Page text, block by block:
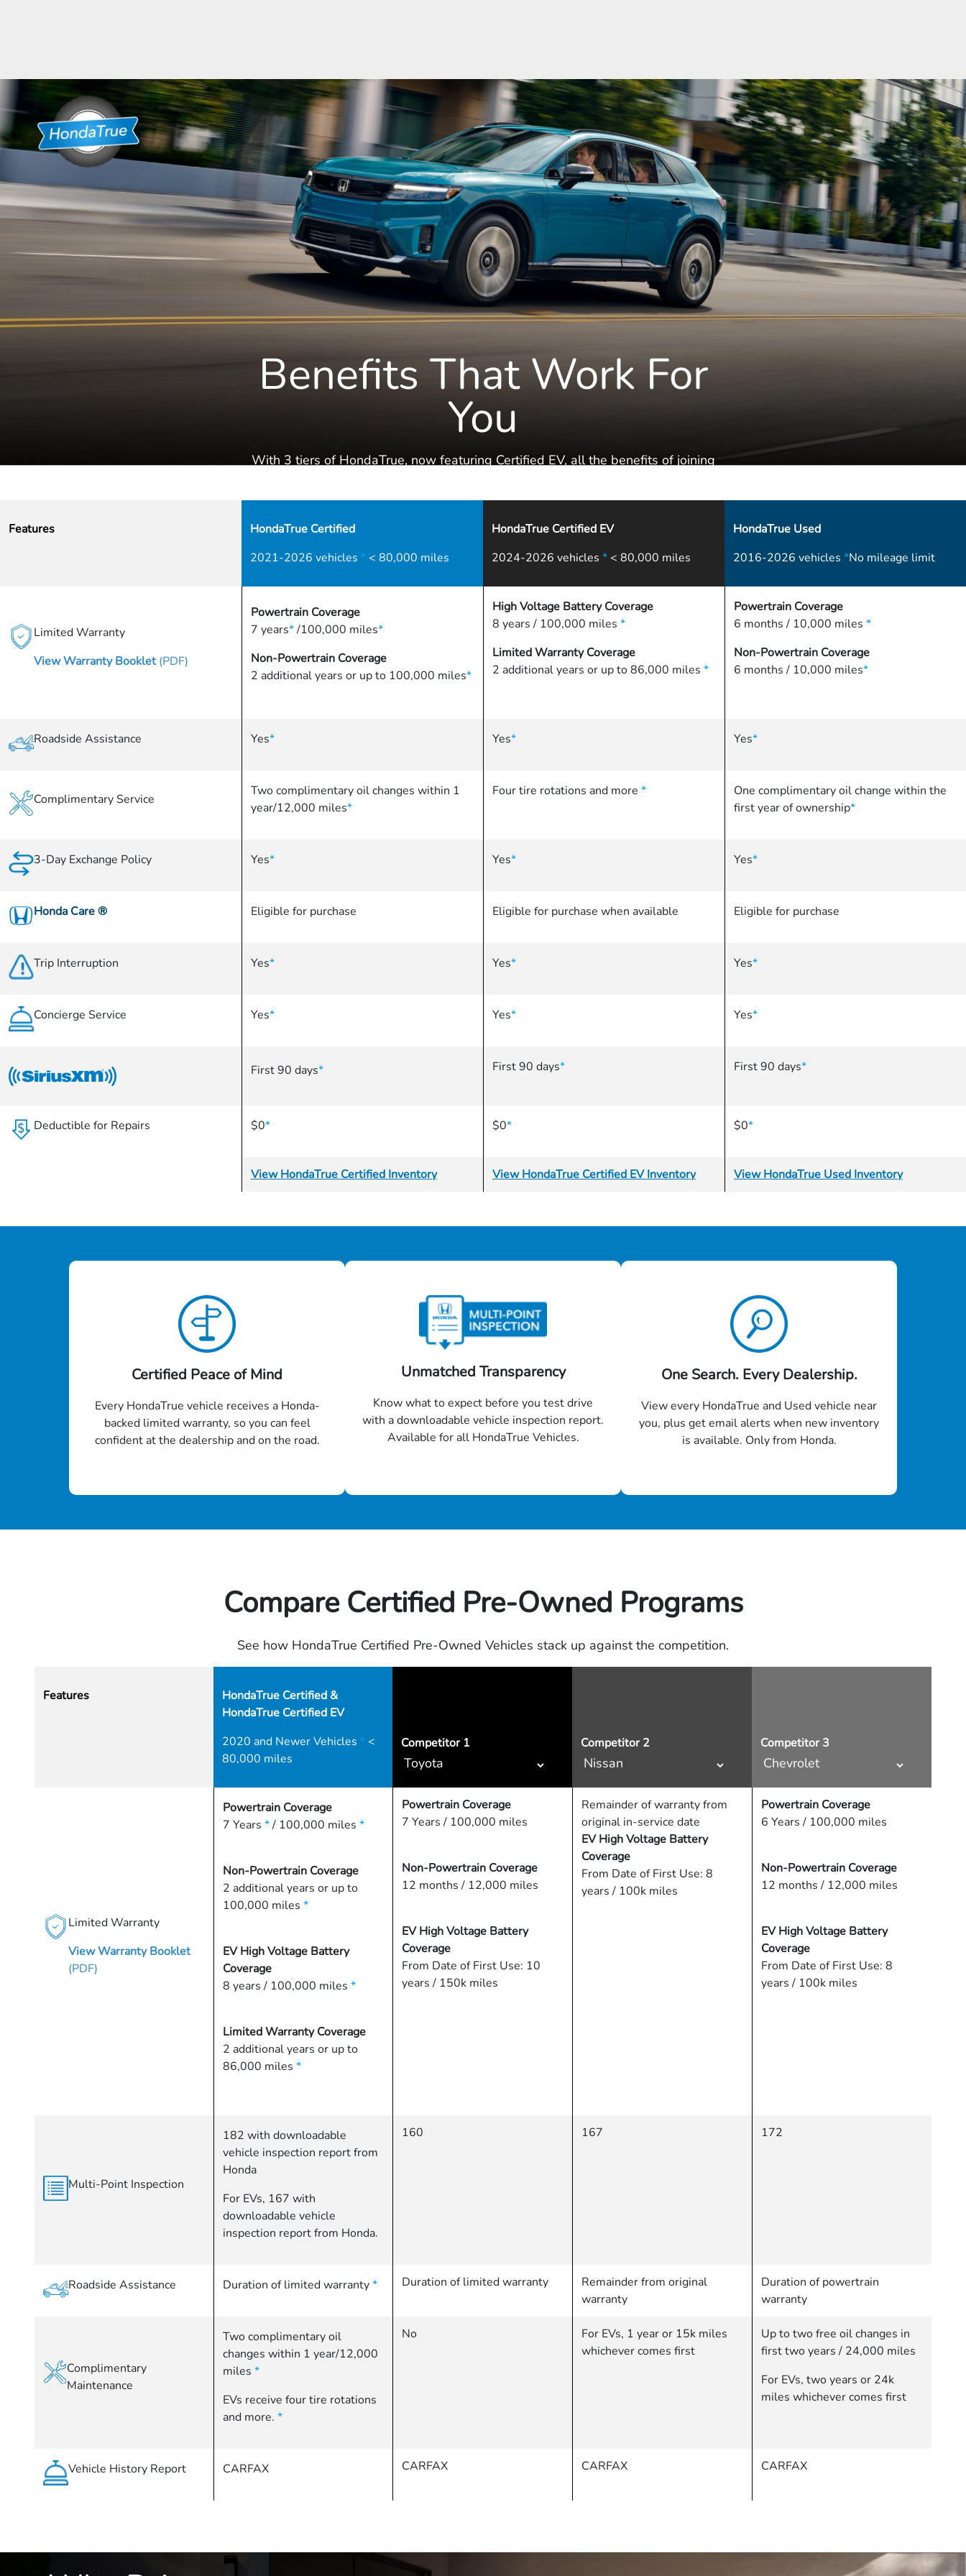
Benefits That Work For
You
With 3 tiers of HondaTrue, now featuring Certified EV, all the benefits of joining
Features
HondaTrue Certified
2021-2026 vehicles * < 80,000 miles
HondaTrue Certified EV
2024-2026 vehicles * < 80,000 miles
HondaTrue Used
2016-2026 vehicles *No mileage limit
Limited Warranty
View Warranty Booklet(PDF)
Powertrain Coverage
7 years*/100,000 miles*
Non-Powertrain Coverage
2 additional years or up to 100,000 miles*
High Voltage Battery Coverage
8 years / 100,000 miles *
Limited Warranty Coverage
2 additional years or up to 86,000 miles *
Powertrain Coverage
6 months / 10,000 miles *
Non-Powertrain Coverage
6 months / 10,000 miles*
Roadside Assistance Yes* Yes* Yes*
Complimentary Service
Two complimentary oil changes within 1
year/12,000 miles*
Four tire rotations and more *
One complimentary oil change within the
first year of ownership*
3-Day Exchange Policy Yes* Yes* Yes*
Honda Care® Eligible for purchase Eligible for purchase when available Eligible for purchase
Trip Interruption Yes* Yes* Yes*
Concierge Service Yes* Yes* Yes*
First 90 days* First 90 days* First 90 days*
Deductible for Repairs $0* $0* $0*
View HondaTrue Certified Inventory View HondaTrue Certified EV Inventory View HondaTrue Used Inventory
Certified Peace of Mind
Every HondaTrue vehicle receives a Honda-
backed limited warranty, so you can feel
confident at the dealership and on the road.
Unmatched Transparency
Know what to expect before you test drive
with a downloadable vehicle inspection report.
Available for all HondaTrue Vehicles.
One Search. Every Dealership.
View every HondaTrue and Used vehicle near
you, plus get email alerts when new inventory
is available. Only from Honda.
Compare Certified Pre-Owned Programs
See how HondaTrue Certified Pre-Owned Vehicles stack up against the competition.
Features
HondaTrue Certified &
HondaTrue Certified EV
2020 and Newer Vehicles * <
80,000 miles
Competitor 1 Competitor 2 Competitor 3
Limited Warranty
View Warranty Booklet
(PDF)
Powertrain Coverage
7 Years */ 100,000 miles *
Non-Powertrain Coverage
2 additional years or up to
100,000 miles *
EV High Voltage Battery
Coverage
8 years / 100,000 miles *
Limited Warranty Coverage
2 additional years or up to
86,000 miles *
Powertrain Coverage
7 Years / 100,000 miles
Non-Powertrain Coverage
12 months / 12,000 miles
EV High Voltage Battery
Coverage
From Date of First Use: 10
years / 150k miles
Remainder of warranty from
original in-service date
EV High Voltage Battery
Coverage
From Date of First Use: 8
years / 100k miles
Powertrain Coverage
6 Years / 100,000 miles
Non-Powertrain Coverage
12 months / 12,000 miles
EV High Voltage Battery
Coverage
From Date of First Use: 8
years / 100k miles
Multi-Point Inspection
182 with downloadable
vehicle inspection report from
Honda
For EVs, 167 with
downloadable vehicle
inspection report from Honda.
160 167 172
Roadside Assistance Duration of limited warranty* Duration of limited warranty
Remainder from original
warranty
Duration of powertrain
warranty
Complimentary
Maintenance
Two complimentary oil
changes within 1 year/12,000
miles *
EVs receive four tire rotations
and more. *
No
For EVs, 1 year or 15k miles
whichever comes first
Up to two free oil changes in
first two years / 24,000 miles
For EVs, two years or 24k
miles whichever comes first
Vehicle History Report CARFAX CARFAX CARFAX CARFAX